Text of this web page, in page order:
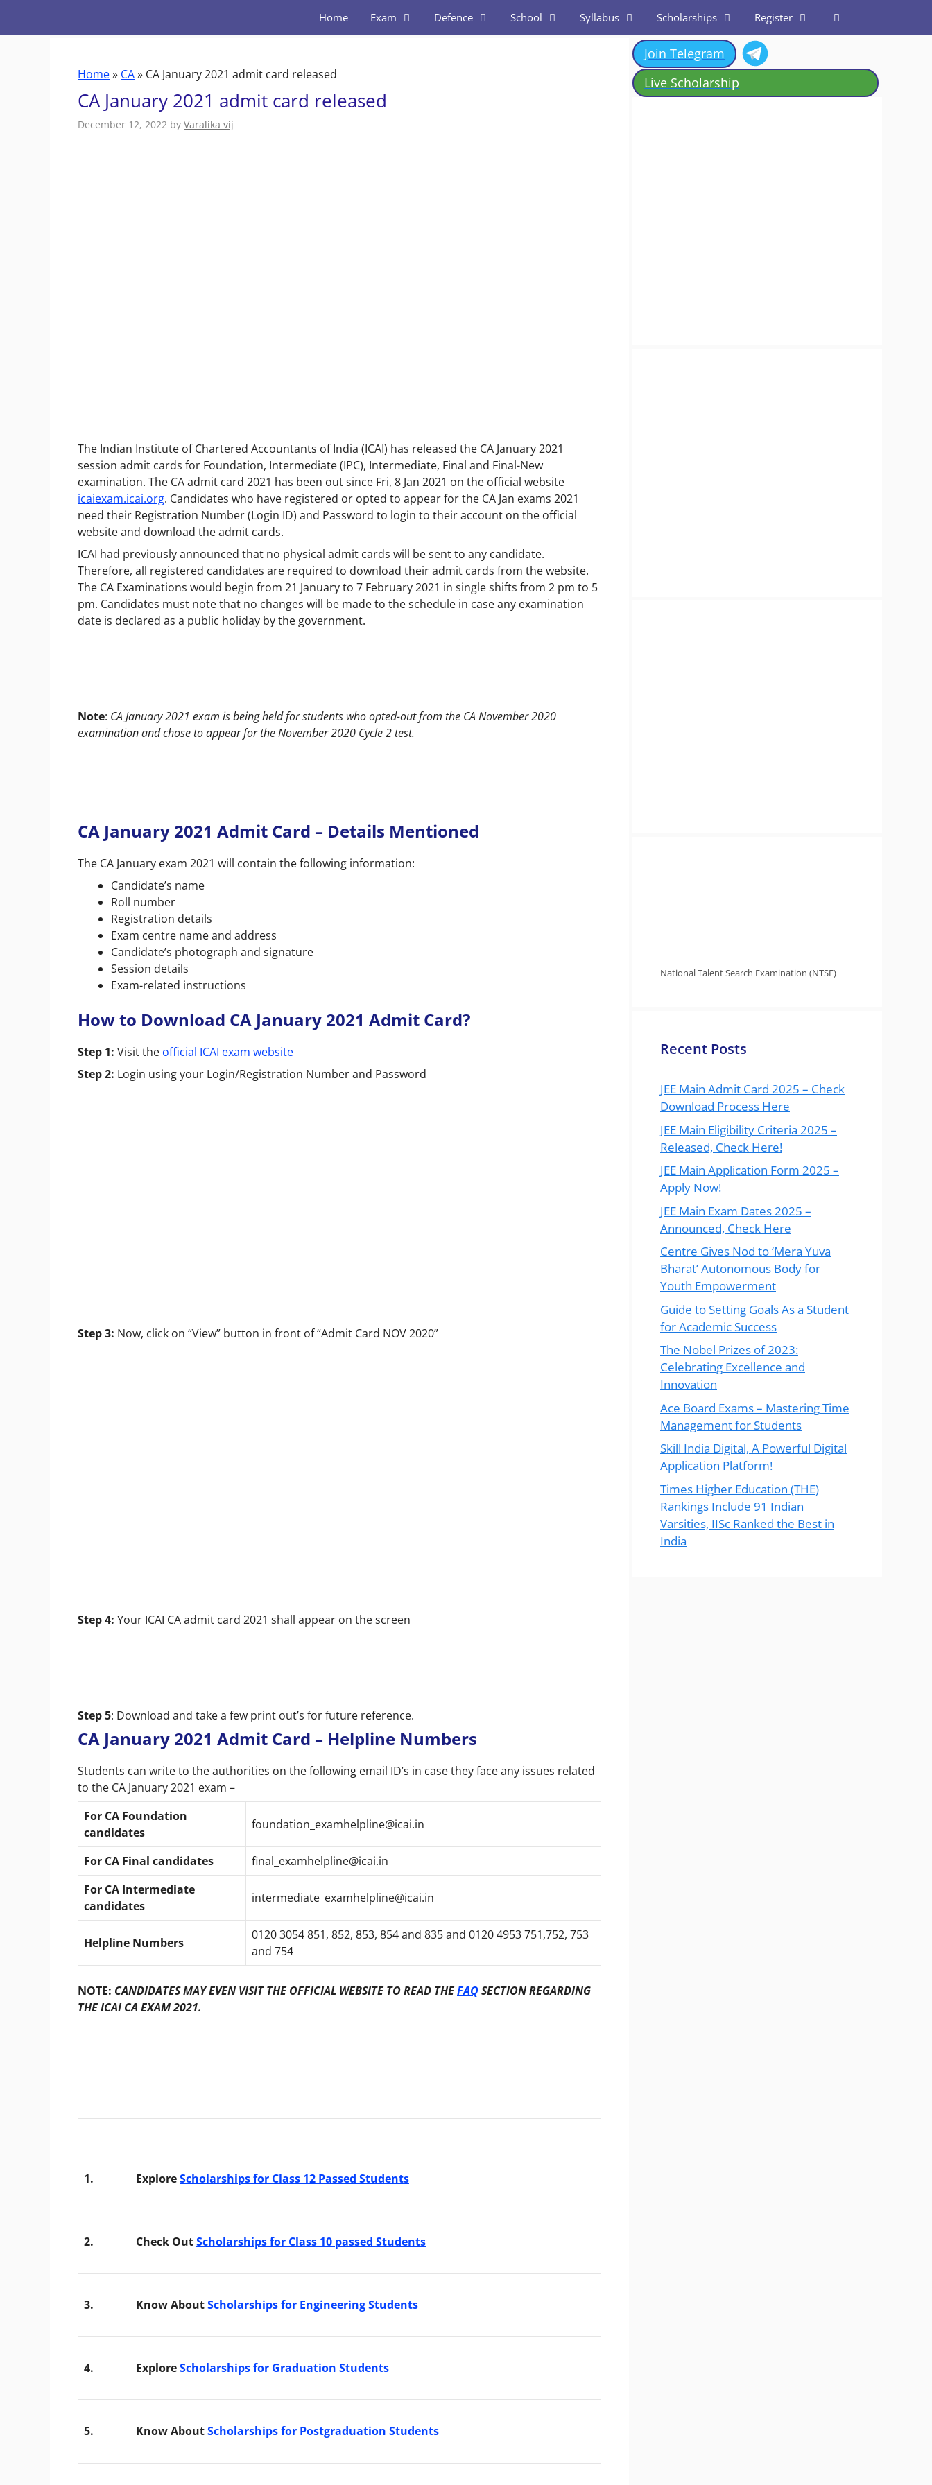
Home Exam Defence School Syllabus Scholarships Register
Home» CA» CA January 2021 admit card released
CA January 2021 admit card released
December 12, 2022 by Varalika vij
The Indian Institute of Chartered Accountants of India (ICAI) has released the CA January 2021
session admit cards for Foundation, Intermediate (IPC), Intermediate, Final and Final-New
examination. The CA admit card 2021 has been out since Fri, 8 Jan 2021 on the official website
icaiexam.icai.org. Candidates who have registered or opted to appear for the CA Jan exams 2021
need their Registration Number (Login ID) and Password to login to their account on the official
website and download the admit cards.
ICAI had previously announced that no physical admit cards will be sent to any candidate.
Therefore, all registered candidates are required to download their admit cards from the website.
The CA Examinations would begin from 21 January to 7 February 2021 in single shifts from 2 pm to 5
pm. Candidates must note that no changes will be made to the schedule in case any examination
date is declared as a public holiday by the government.
Note: CA January 2021 exam is being held for students who opted-out from the CA November 2020
examination and chose to appear for the November 2020 Cycle 2 test.
CA January 2021 Admit Card – Details Mentioned
The CA January exam 2021 will contain the following information:
Candidate’s name
Roll number
Registration details
Exam centre name and address
Candidate’s photograph and signature
Session details
Exam-related instructions
How to Download CA January 2021 Admit Card?
Step 1: Visit the official ICAI exam website
Step 2: Login using your Login/Registration Number and Password
Step 3: Now, click on “View” button in front of “Admit Card NOV 2020”
Step 4: Your ICAI CA admit card 2021 shall appear on the screen
Step 5: Download and take a few print out’s for future reference.
CA January 2021 Admit Card – Helpline Numbers
Students can write to the authorities on the following email ID’s in case they face any issues related
to the CA January 2021 exam –
For CA Foundation
candidates
foundation_examhelpline@icai.in
For CA Final candidates
final_examhelpline@icai.in
For CA Intermediate
candidates
intermediate_examhelpline@icai.in
Helpline Numbers
0120 3054 851, 852, 853, 854 and 835 and 0120 4953 751,752, 753
and 754
NOTE: CANDIDATES MAY EVEN VISIT THE OFFICIAL WEBSITE TO READ THEFAQSECTION REGARDING
THE ICAI CA EXAM 2021.
1. ExploreScholarships for Class 12 Passed Students
2. Check OutScholarships for Class 10 passed Students
3. Know AboutScholarships for Engineering Students
4. ExploreScholarships for Graduation Students
5. Know AboutScholarships for Postgraduation Students
Join Telegram
Live Scholarship
National Talent Search Examination (NTSE)
Recent Posts
JEE Main Admit Card 2025 – Check
Download Process Here
JEE Main Eligibility Criteria 2025 –
Released, Check Here!
JEE Main Application Form 2025 –
Apply Now!
JEE Main Exam Dates 2025 –
Announced, Check Here
Centre Gives Nod to ‘Mera Yuva
Bharat’ Autonomous Body for
Youth Empowerment
Guide to Setting Goals As a Student
for Academic Success
The Nobel Prizes of 2023:
Celebrating Excellence and
Innovation
Ace Board Exams – Mastering Time
Management for Students
Skill India Digital, A Powerful Digital
Application Platform!
Times Higher Education (THE)
Rankings Include 91 Indian
Varsities, IISc Ranked the Best in
India